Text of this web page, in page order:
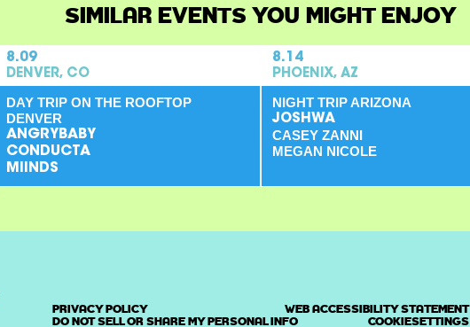
SIMILAR EVENTS YOU MIGHT ENJOY
8.09
DENVER, CO
DAY TRIP ON THE ROOFTOP
DENVER
ANGRYBABY
CONDUCTA
MIINDS
8.14
PHOENIX, AZ
NIGHT TRIP ARIZONA
JOSHWA
CASEY ZANNI
MEGAN NICOLE
PRIVACY POLICY
WEB ACCESSIBILITY STATEMENT
DO NOT SELL OR SHARE MY PERSONAL INFO
COOKIESETTINGS